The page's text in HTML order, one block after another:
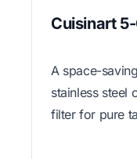
Cuisinart
A space-
stainless steel
filter for pure